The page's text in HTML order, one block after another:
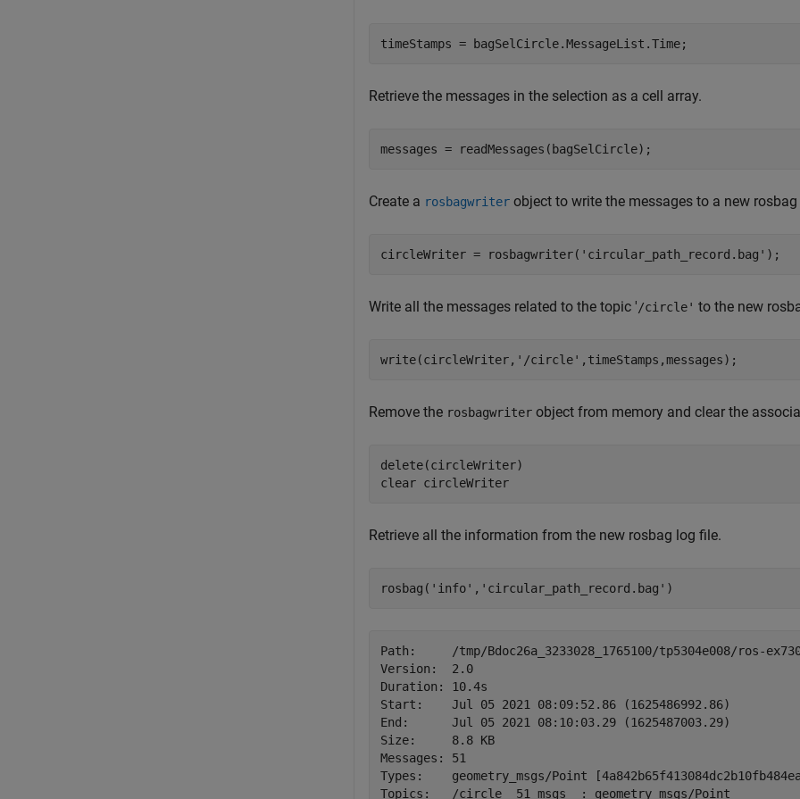
timeStamps = bagSelCircle.MessageList.Time;
Retrieve the messages in the selection as a cell array.
messages = readMessages(bagSelCircle);
Create a rosbagwriter object to write the messages to a new rosbag
circleWriter = rosbagwriter( 'circular_path_record.bag' );
Write all the messages related to the topic '/circle' to the new
write(circleWriter, '/circle' ,timeStamps,messages);
Remove the rosbagwriter object from memory and clear the
delete(circleWriter)
clear circleWriter
Retrieve all the information from the new rosbag log file.
rosbag( 'info' , 'circular_path_record.bag' )
Path:     /tmp/Bdoc26a_3233028_1765100/tp5304e008/ros-
Version:  2.0
Duration: 10.4s
Start:    Jul 05 2021 08:09:52.86 (1625486992.86)
End:      Jul 05 2021 08:10:03.29 (1625487003.29)
Size:     8.8 KB
Messages: 51
Types:    geometry_msgs/Point